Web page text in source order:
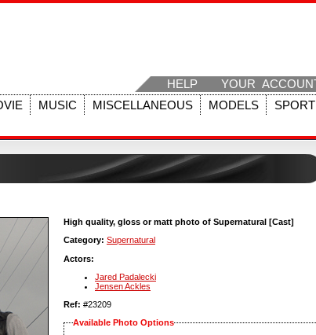
HELP YOUR
MUSIC MISCELLANEOUS MODELS SPORT
High quality, gloss or matt photo of Supernatural [Cast]
Category: Supernatural
Actors:
Jared Padalecki
Jensen Ackles
Ref: #23209
Available Photo Options